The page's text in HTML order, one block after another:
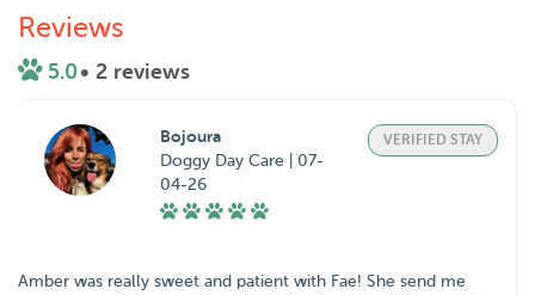
Reviews
5.0• 2 reviews
Bojoura
Doggy Day Care | 07-
04-26
VERIFIED STAY
Amber was really sweet and patient with Fae! She send me